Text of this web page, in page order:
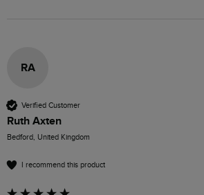
RA
Verified Customer
Ruth Axten
Bedford, United Kingdom
I recommend this product